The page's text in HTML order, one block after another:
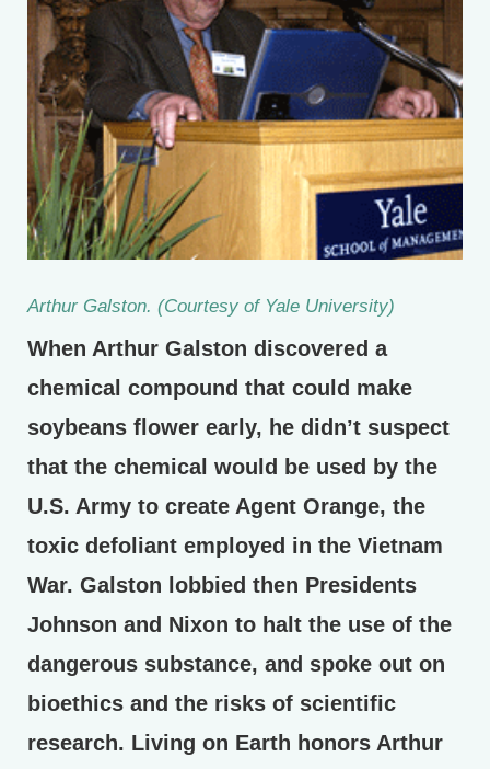
Arthur Galston. (Courtesy of Yale University)
When Arthur Galston discovered a
chemical compound that could make
soybeans flower early, he didn’t suspect
that the chemical would be used by the
U.S. Army to create Agent Orange, the
toxic defoliant employed in the Vietnam
War. Galston lobbied then Presidents
Johnson and Nixon to halt the use of the
dangerous substance, and spoke out on
bioethics and the risks of scientific
research. Living on Earth honors Arthur